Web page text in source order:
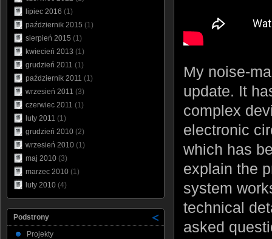
My noise-
update. It
complex
electronic
which has
explain the
system
technical
asked
lipiec 2016 (1)
październik 2015 (1)
sierpień 2015 (1)
kwiecień 2013 (1)
grudzień 2011 (1)
październik 2011 (1)
wrzesień 2011 (3)
czerwiec 2011 (1)
luty 2011 (1)
grudzień 2010 (2)
wrzesień 2010 (1)
maj 2010 (3)
marzec 2010 (1)
luty 2010 (4)
Podstrony
Projekty